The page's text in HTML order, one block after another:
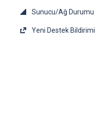
Sunucu/Ağ Durumu
Yeni Destek Bildirimi